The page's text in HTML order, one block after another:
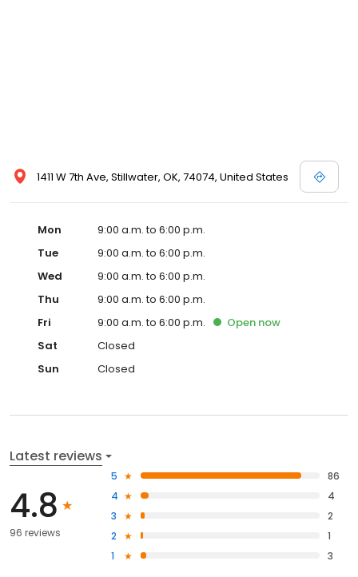
1411 W 7th Ave, Stillwater, OK, 74074, United States
Mon
9:00 a.m. to 6:00 p.m.
Tue
9:00 a.m. to 6:00 p.m.
Wed
9:00 a.m. to 6:00 p.m.
Thu
9:00 a.m. to 6:00 p.m.
Fri
9:00 a.m. to 6:00 p.m. Open now
Sat
Closed
Sun
Closed
Latest reviews
4.8
96 reviews
5
86
4
4
3
2
2
1
1
3